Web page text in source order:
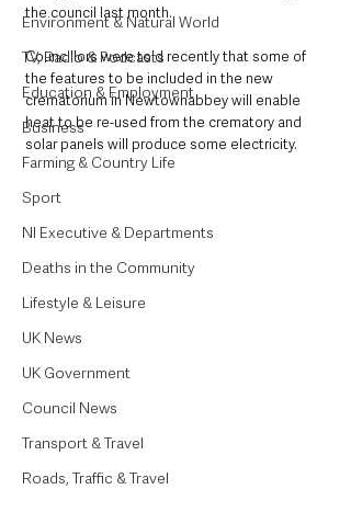
Environment & Natural World
TV, Radio & Podcasts
Education & Employment
Business
Farming & Country Life
Sport
NI Executive & Departments
Deaths in the Community
Lifestyle & Leisure
UK News
UK Government
Council News
Transport & Travel
Roads, Traffic & Travel
the council last month.
Councillors were told recently that some of
the features to be included in the new
crematorium in Newtownabbey will enable
heat to be re-used from the crematory and
solar panels will produce some electricity.